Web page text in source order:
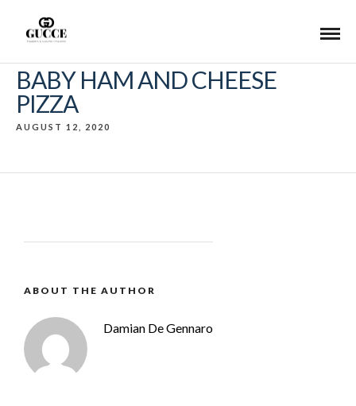
BABY HAM AND CHEESE
PIZZA
AUGUST 12, 2020
ABOUT THE AUTHOR
Damian De Gennaro